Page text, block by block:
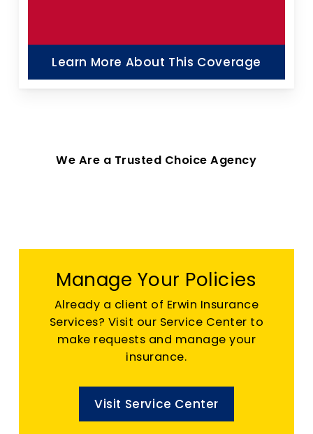
Learn More About This Coverage
We Are a Trusted Choice Agency
Manage Your Policies
Already a client of Erwin Insurance
Services? Visit our Service Center to
make requests and manage your
insurance.
Visit Service Center